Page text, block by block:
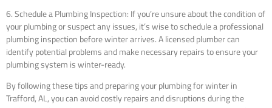
6. Schedule a Plumbing Inspection: If you’re unsure about the condition of
your plumbing or suspect any issues, it’s wise to schedule a professional
plumbing inspection before winter arrives. A licensed plumber can
identify potential problems and make necessary repairs to ensure your
plumbing system is winter-ready.
By following these tips and preparing your plumbing for winter in
Trafford, AL, you can avoid costly repairs and disruptions during the